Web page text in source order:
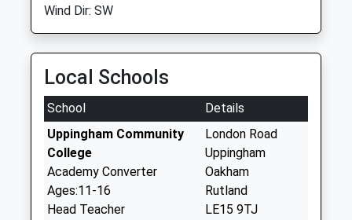
Wind Dir: SW
Local Schools
School
Details
Uppingham Community
College
Academy Converter
Ages:11-16
Head Teacher
London Road
Uppingham
Oakham
Rutland
LE15 9TJ